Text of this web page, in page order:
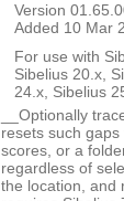
Version
Added 10 Mar
For use with
Sibelius 20.x,
24.x, Sibelius
__Optionally
resets such
scores, or a
regardless of
the location, and